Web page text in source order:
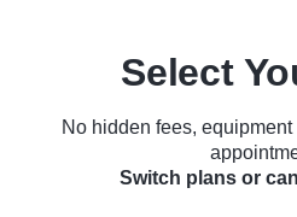
Select
No hidden fees,
Switch plans or